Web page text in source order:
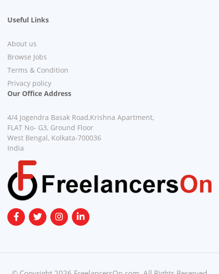
Useful Links
About us
Browse Jobs
Terms & Condition
Privacy policy
Our Office Address
4/4 Jogendra Basak Road,Krishna Apartment,
FLAT No- G3, Ground Floor
West Bengal, Kolkata-700036
India